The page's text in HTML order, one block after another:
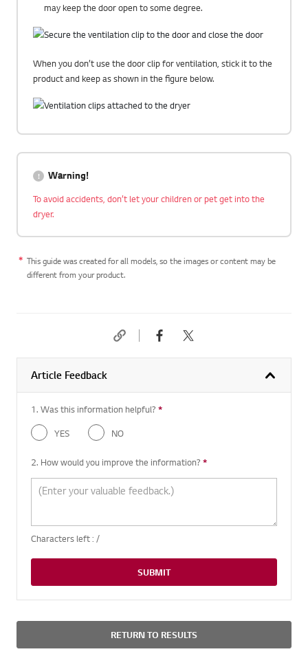
may keep the door open to some degree.
When you don’t use the door clip for ventilation, stick it to the
product and keep as shown in the figure below.
Warning!
To avoid accidents, don’t let your children or pet get into the
dryer.
This guide was created for all models, so the images or content may be
different from your product.
Article Feedback
1. Was this information helpful? *
YES
NO
2. How would you improve the information? *
Characters left : /
SUBMIT
RETURN TO RESULTS